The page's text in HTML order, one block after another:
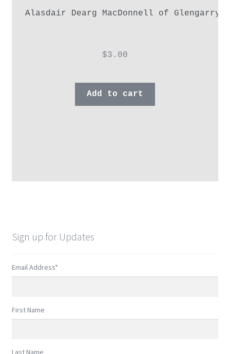
Alasdair Dearg MacDonnell of
$3.00
Add to cart
Sign up for Updates
Email Address*
First Name
Last Name